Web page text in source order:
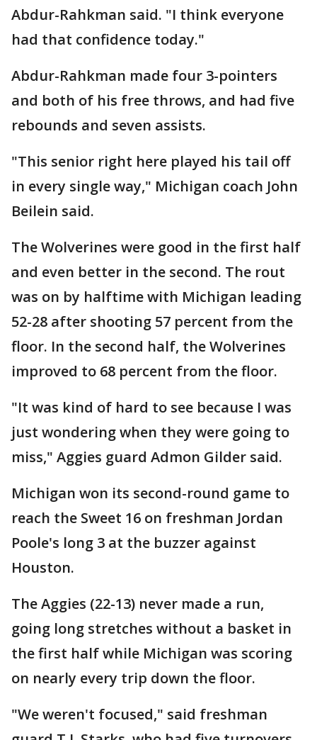
Abdur-Rahkman said. "I think everyone
had that confidence today."
Abdur-Rahkman made four 3-pointers
and both of his free throws, and had five
rebounds and seven assists.
"This senior right here played his tail off
in every single way," Michigan coach John
Beilein said.
The Wolverines were good in the first half
and even better in the second. The rout
was on by halftime with Michigan leading
52-28 after shooting 57 percent from the
floor. In the second half, the Wolverines
improved to 68 percent from the floor.
"It was kind of hard to see because I was
just wondering when they were going to
miss," Aggies guard Admon Gilder said.
Michigan won its second-round game to
reach the Sweet 16 on freshman Jordan
Poole's long 3 at the buzzer against
Houston.
The Aggies (22-13) never made a run,
going long stretches without a basket in
the first half while Michigan was scoring
on nearly every trip down the floor.
"We weren't focused," said freshman